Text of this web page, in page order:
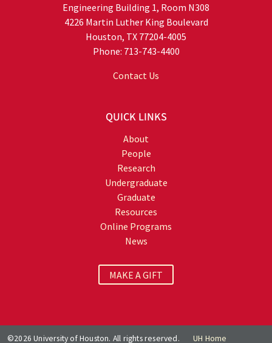
Engineering Building 1, Room N308
4226 Martin Luther King Boulevard
Houston, TX 77204-4005
Phone: 713-743-4400
Contact Us
QUICK LINKS
About
People
Research
Undergraduate
Graduate
Resources
Online Programs
News
MAKE A GIFT
©2026 University of Houston. All rights reserved. UH Home